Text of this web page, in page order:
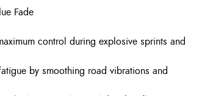
Fade
control during explosive sprints and
by smoothing road vibrations and